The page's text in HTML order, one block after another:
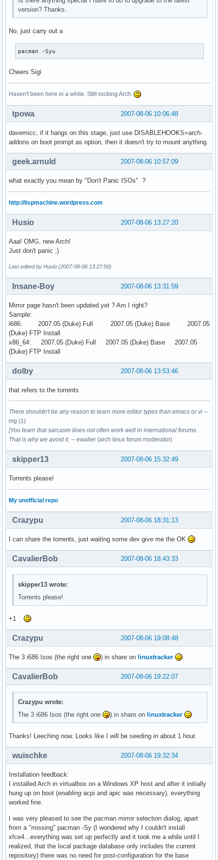
version? Thanks.
No, just carry out a
pacman -Syu
Cheers Sigi
Haven't been here in a while. Still rocking Arch.
2007-08-06 10:06:48
tpowa
davemicc, if it hangs on this stage, just use DISABLEHOOKS=arch-
addons on boot prompt as option, then it doesn't try to mount anything.
2007-08-06 10:57:09
geek.arnuld
what exactly you mean by "Don't Panic ISOs" ?
http://lispmachine.wordpress.com
2007-08-06 13:27:20
Husio
Aaa! OMG, new Arch!
Just don't panic ;)
Last edited by Husio (2007-08-06 13:27:50)
2007-08-06 13:31:59
Insane-Boy
Mirror page hasn't been updated yet ? Am I right?
Sample:
i686: 2007.05 (Duke) Full 2007.05 (Duke) Base 2007.05
(Duke) FTP Install
x86_64: 2007.05 (Duke) Full 2007.05 (Duke) Base 2007.05
(Duke) FTP Install
2007-08-06 13:53:46
dolby
that refers to the torrents
There shouldn't be any reason to learn more editor types than emacs or vi --
mg (1)
[You learn that sarcasm does not often work well in international forums.
That is why we avoid it. -- ewaller (arch linux forum moderator)
2007-08-06 15:32:49
skipper13
Torrents please!
My unofficial repo
2007-08-06 18:31:13
Crazypu
I can share the torrents, just waiting some dev give me the OK
2007-08-06 18:43:33
CavalierBob
skipper13 wrote:
Torrents please!
+1
2007-08-06 19:08:48
Crazypu
The 3 i686 Isos (the right one ) in share on linuxtracker
2007-08-06 19:22:07
CavalierBob
Crazypu wrote:
The 3 i686 Isos (the right one
) in share on linuxtracker
Thanks! Leeching now. Looks like I will be seeding in about 1 hour.
2007-08-06 19:32:34
wuischke
Installation feedback:
I installed Arch in virtualbox on a Windows XP host and after it initially
hung up on boot (enabling acpi and apic was necessary), everything
worked fine.
I was very pleased to see the pacman mirror selection dialog, apart
from a "missing" pacman -Sy (I wondered why I couldn't install
xfce4...everything was set up perfectly and it took me a while until I
realized, that the local package database only includes the current
repository) there was no need for post-configuration for the base